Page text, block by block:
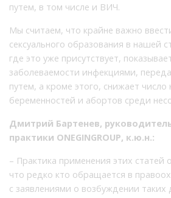
путем, в том числе и ВИЧ.
Мы считаем, что крайне важно
сексуального образования в нашей
где это уже присутствует,
заболеваемости инфекциями,
путем, а кроме этого, снижает число
беременностей и абортов среди
Дмитрий Бартенев,
практики ONEGINGROUP, к.ю.н.:
– Практика применения этих статей
что редко кто обращается в
с заявлениями о возбуждении таких